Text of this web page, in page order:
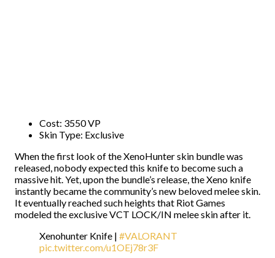
Cost: 3550 VP
Skin Type: Exclusive
When the first look of the XenoHunter skin bundle was
released, nobody expected this knife to become such a
massive hit. Yet, upon the bundle’s release, the Xeno knife
instantly became the community’s new beloved melee skin.
It eventually reached such heights that Riot Games
modeled the exclusive VCT LOCK/IN melee skin after it.
Xenohunter Knife | #VALORANT
pic.twitter.com/u1OEj78r3F